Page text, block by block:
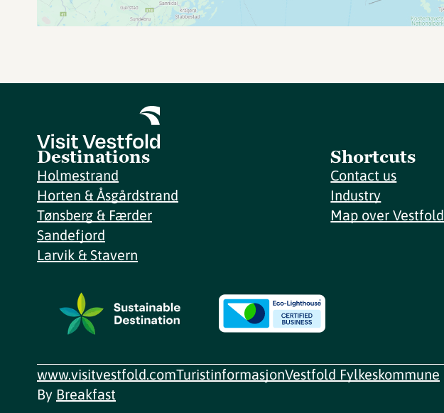
Destinations
Holmestrand
Horten & Åsgårdstrand
Tønsberg & Færder
Sandefjord
Larvik & Stavern
Shortcuts
Contact us
Industry
Map over Vestfold
www.visitvestfold.comTuristinformasjonVestfold Fylkeskommune
By Breakfast